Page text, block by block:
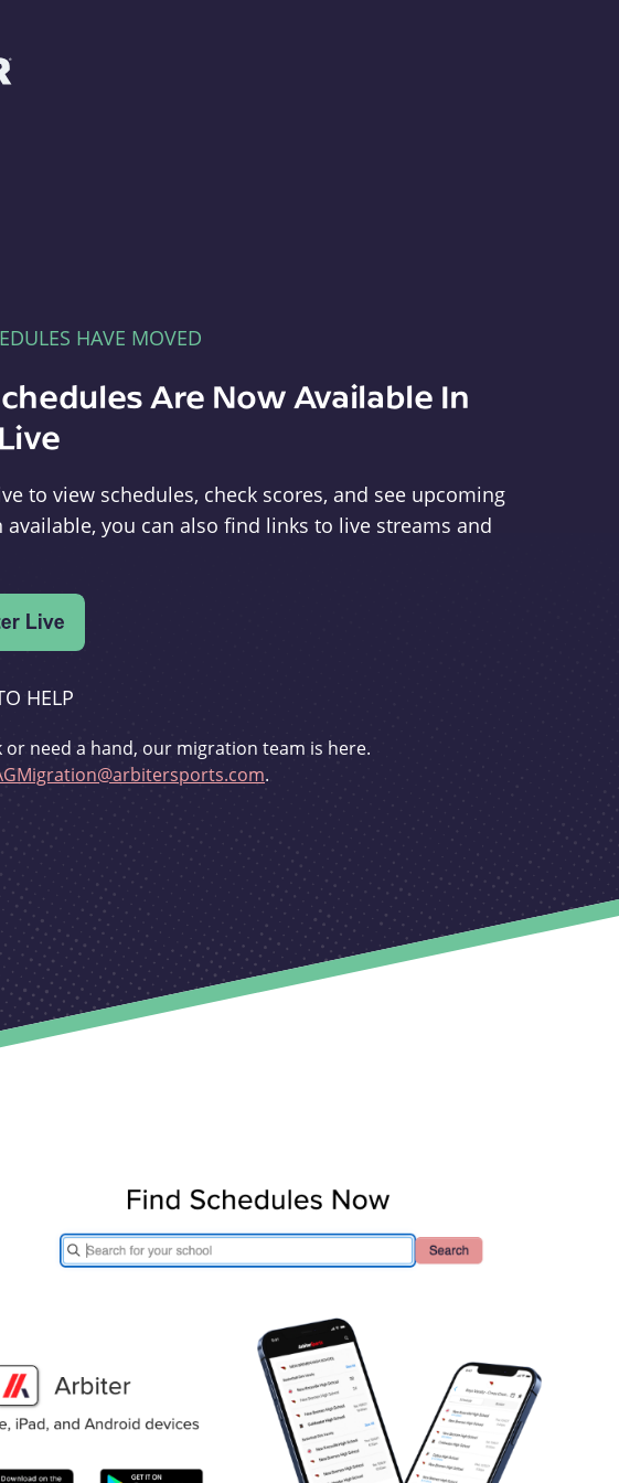
HAVE MOVED
Are Now Available In
to view schedules, check scores, and see upcoming
available, you can also find links to live streams and
HELP
or need a hand, our migration team is here.
.